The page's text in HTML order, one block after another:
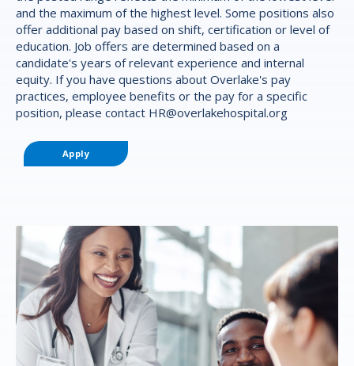
and the maximum of the highest level. Some positions also
offer additional pay based on shift, certification or level of
education. Job offers are determined based on a
candidate's years of relevant experience and internal
equity. If you have questions about Overlake's pay
practices, employee benefits or the pay for a specific
position, please contact HR@overlakehospital.org
Apply